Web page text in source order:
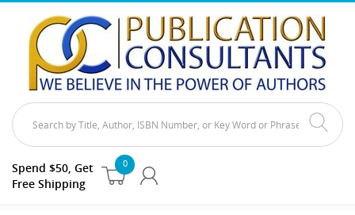
0
Spend $50, Get
Free Shipping